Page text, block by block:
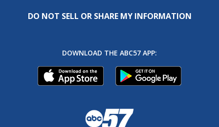
DO NOT SELL OR SHARE MY INFORMATION
DOWNLOAD THE ABC57 APP: